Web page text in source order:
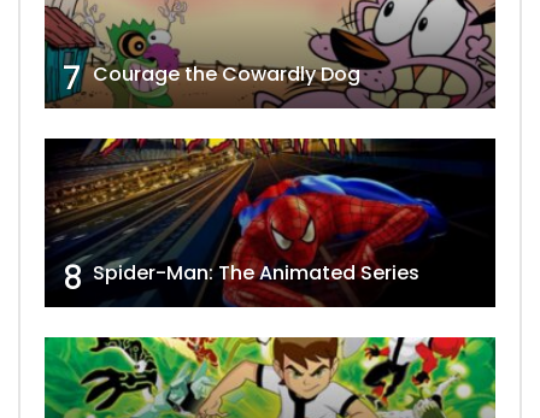
7 Courage the Cowardly Dog
8 Spider-Man: The Animated Series